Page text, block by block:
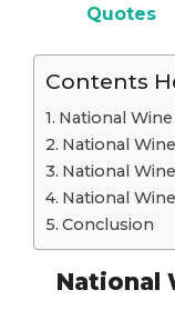
Quotes
Contents
National
National
National
National
Conclusion
National